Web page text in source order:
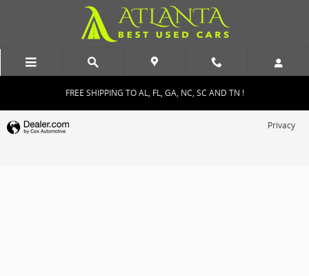
Skip to main content
Atlanta Best Used Cars
FREE SHIPPING TO AL, FL, GA, NC, SC AND TN !
Privacy